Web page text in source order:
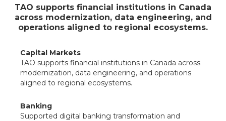
TAO supports financial institutions in Canada
across modernization, data engineering, and
operations aligned to regional ecosystems.
Capital Markets
TAO supports financial institutions in Canada across
modernization, data engineering, and operations
aligned to regional ecosystems.
Banking
Supported digital banking transformation and